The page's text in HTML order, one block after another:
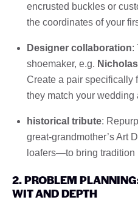
encrusted buckles or
the coordinates of your
Designer collaboration:
shoemaker, e.g.
Create a pair specifically
they match your wedding
historical tribute:
great-grandmother’s Art
loafers—to bring tradition
2. PROBLEM
WIT AND DEPTH